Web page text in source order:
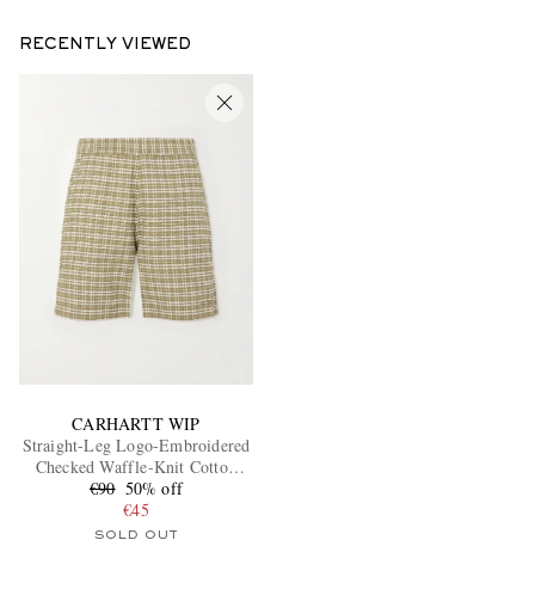
RECENTLY VIEWED
CARHARTT WIP
Straight-Leg Logo-Embroidered
Checked Waffle-Knit Cotton
Shorts
€90 50% off
€45
SOLD OUT